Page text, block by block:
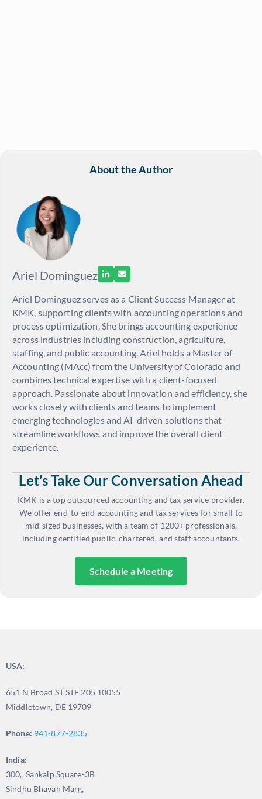
About the Author
Ariel Dominguez
Ariel Dominguez serves as a Client Success Manager at
KMK, supporting clients with accounting operations and
process optimization. She brings accounting experience
across industries including construction, agriculture,
staffing, and public accounting. Ariel holds a Master of
Accounting (MAcc) from the University of Colorado and
combines technical expertise with a client-focused
approach. Passionate about innovation and efficiency, she
works closely with clients and teams to implement
emerging technologies and AI-driven solutions that
streamline workflows and improve the overall client
experience.
Let’s Take Our Conversation Ahead
KMK is a top outsourced accounting and tax service provider.
We offer end-to-end accounting and tax services for small to
mid-sized businesses, with a team of 1200+ professionals,
including certified public, chartered, and staff accountants.
Schedule a Meeting
USA:
651 N Broad ST STE 205 10055
Middletown, DE 19709
Phone: 941-877-2835
India:
300, Sankalp Square-3B
Sindhu Bhavan Marg,